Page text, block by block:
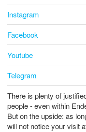
Instagram
Facebook
Youtube
Telegram
There is plenty of
people - even within
But on the upside: as
will not notice your visit